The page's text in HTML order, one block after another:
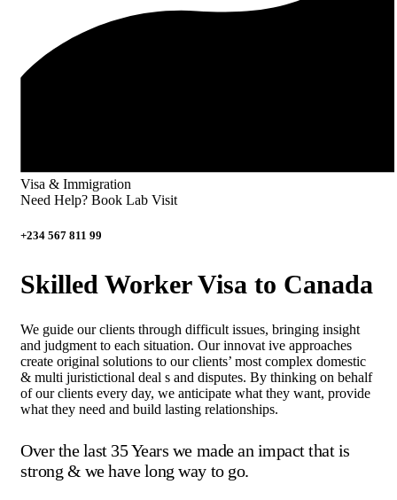
Visa & Immigration
Need Help? Book Lab Visit
+234 567 811 99
Skilled Worker Visa to Canada
We guide our clients through difficult issues, bringing insight
and judgment to each situation. Our innovat ive approaches
create original solutions to our clients’ most complex domestic
& multi juristictional deal s and disputes. By thinking on behalf
of our clients every day, we anticipate what they want, provide
what they need and build lasting relationships.
Over the last 35 Years we made an impact that is
strong & we have long way to go.